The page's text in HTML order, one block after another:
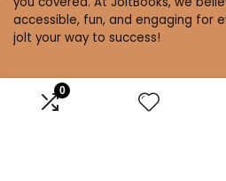
0
accessible, fun, and engaging for
jolt your way to success!